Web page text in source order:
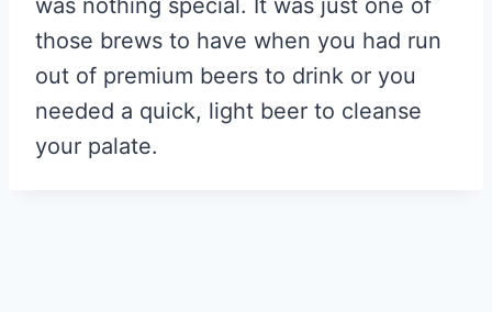
was nothing special. It was just one of
those brews to have when you had run
out of premium beers to drink or you
needed a quick, light beer to cleanse
your palate.